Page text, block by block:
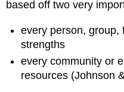
based off two very
every person, group,
strengths
every community or
resources (Johnson